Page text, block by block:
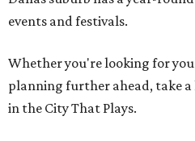
events and festivals.
Whether you're looking for
planning further ahead, take
in the City That Plays.